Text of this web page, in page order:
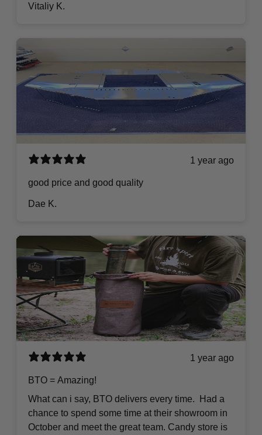
Vitaliy K.
1 year ago
good price and good quality
Dae K.
1 year ago
BTO = Amazing!
What can i say, BTO delivers every time. Had a
chance to spend some time at their showroom in
October and meet the great team. Candy store is